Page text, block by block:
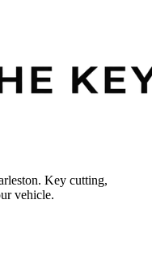
Key cutting,
vehicle.